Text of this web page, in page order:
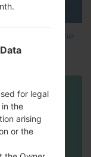
Smartphone
for legal
the
arising
or the